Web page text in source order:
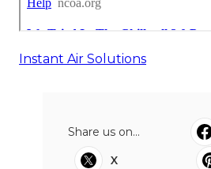
Instant Air Solutions
Share us on...
X